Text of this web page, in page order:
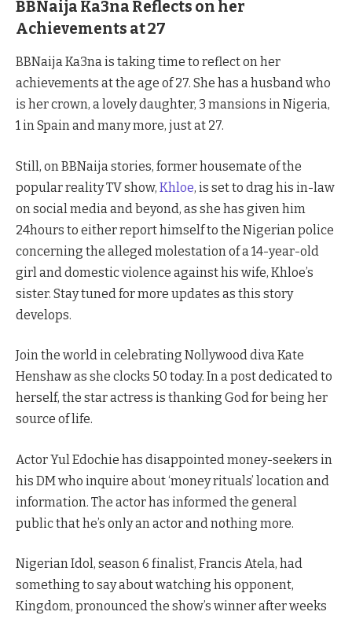
BBNaija Ka3na Reflects on her
Achievements at 27
BBNaija Ka3na is taking time to reflect on her
achievements at the age of 27. She has a husband who
is her crown, a lovely daughter, 3 mansions in Nigeria,
1 in Spain and many more, just at 27.
Still, on BBNaija stories, former housemate of the
popular reality TV show, Khloe, is set to drag his in-law
on social media and beyond, as she has given him
24hours to either report himself to the Nigerian police
concerning the alleged molestation of a 14-year-old
girl and domestic violence against his wife, Khloe’s
sister. Stay tuned for more updates as this story
develops.
Join the world in celebrating Nollywood diva Kate
Henshaw as she clocks 50 today. In a post dedicated to
herself, the star actress is thanking God for being her
source of life.
Actor Yul Edochie has disappointed money-seekers in
his DM who inquire about ‘money rituals’ location and
information. The actor has informed the general
public that he’s only an actor and nothing more.
Nigerian Idol, season 6 finalist, Francis Atela, had
something to say about watching his opponent,
Kingdom, pronounced the show’s winner after weeks